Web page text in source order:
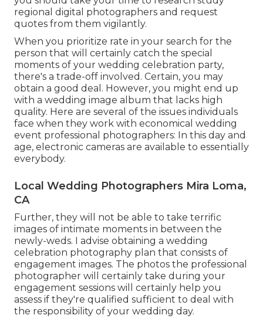
regional digital photographers and request
quotes from them vigilantly.
When you prioritize rate in your search for the
person that will certainly catch the special
moments of your wedding celebration party,
there's a trade-off involved. Certain, you may
obtain a good deal. However, you might end up
with a wedding image album that lacks high
quality. Here are several of the issues individuals
face when they work with economical wedding
event professional photographers: In this day and
age, electronic cameras are available to essentially
everybody.
Local Wedding Photographers Mira Loma,
CA
Further, they will not be able to take terrific
images of intimate moments in between the
newly-weds. I advise obtaining a wedding
celebration photography plan that consists of
engagement images. The photos the professional
photographer will certainly take during your
engagement sessions will certainly help you
assess if they're qualified sufficient to deal with
the responsibility of your wedding day.